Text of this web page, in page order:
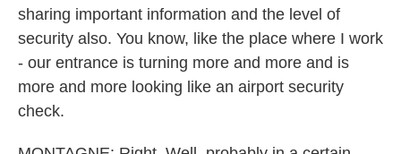
sharing important information and the level of
security also. You know, like the place where I work
- our entrance is turning more and more and is
more and more looking like an airport security
check.